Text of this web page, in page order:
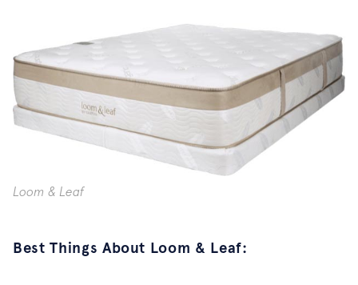
Loom & Leaf
Best Things About Loom & Leaf: